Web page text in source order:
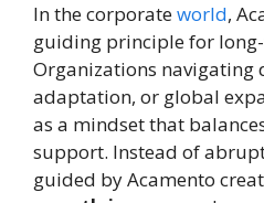
In the corporateworld,
guiding principle for
Organizations navigating
adaptation, or global
as a mindset that
support. Instead of
guided by Acamento